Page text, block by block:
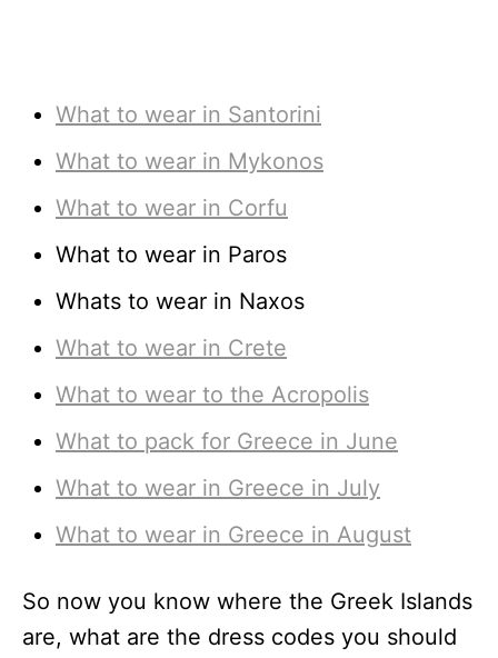
What to wear in Santorini
What to wear in Mykonos
What to wear in Corfu
What to wear in Paros
Whats to wear in Naxos
What to wear in Crete
What to wear to the Acropolis
What to pack for Greece in June
What to wear in Greece in July
What to wear in Greece in August
So now you know where the Greek Islands
are, what are the dress codes you should